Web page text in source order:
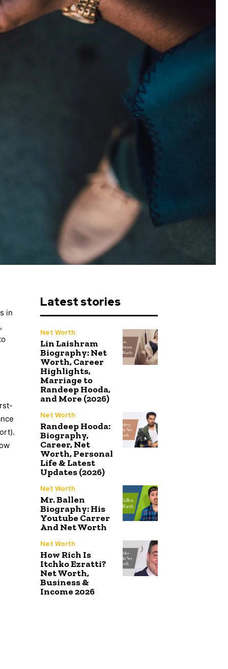
in
Latest stories
Net Worth
Lin Laishram
Biography: Net
Worth, Career
Highlights,
Marriage to
Randeep Hooda,
and More (2026)
Net Worth
Randeep Hooda:
Biography,
Career, Net
Worth, Personal
Life & Latest
Updates (2026)
Net Worth
Mr. Ballen
Biography: His
Youtube Carrer
And Net Worth
Net Worth
How Rich Is
Itchko Ezratti?
Net Worth,
Business &
Income 2026